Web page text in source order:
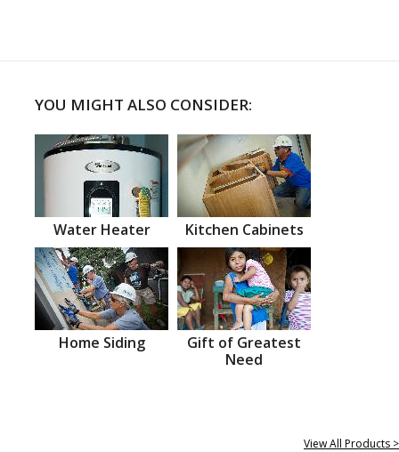
YOU MIGHT ALSO CONSIDER:
Water Heater Kitchen Cabinets
Home Siding
Gift of Greatest
Need
View All Products >